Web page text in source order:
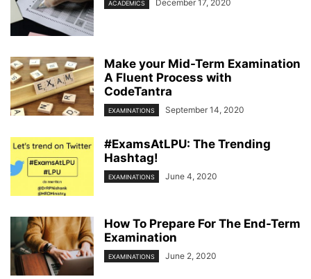
ACADEMICS December 17, 2020
Make your Mid-Term Examination
A Fluent Process with
CodeTantra
EXAMINATIONS September 14, 2020
#ExamsAtLPU: The Trending
Hashtag!
EXAMINATIONS June 4, 2020
How To Prepare For The End-Term
Examination
EXAMINATIONS June 2, 2020